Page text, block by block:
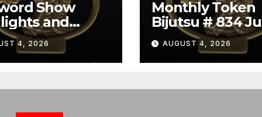
Show
and
Summary
4, 2026
Monthly Token
Bijutsu # 834
2026
AUGUST 4, 2026